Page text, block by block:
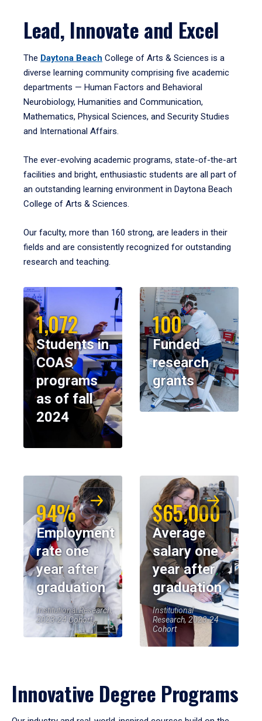
Lead, Innovate and Excel
The Daytona Beach College of Arts & Sciences is a
diverse learning community comprising five academic
departments — Human Factors and Behavioral
Neurobiology, Humanities and Communication,
Mathematics, Physical Sciences, and Security Studies
and International Affairs.
The ever-evolving academic programs, state-of-the-art
facilities and bright, enthusiastic students are all part of
an outstanding learning environment in Daytona Beach
College of Arts & Sciences.
Our faculty, more than 160 strong, are leaders in their
fields and are consistently recognized for outstanding
research and teaching.
1,072
Students in
COAS
programs
as of fall
2024
100
Funded
research
grants
94%
Employment
rate one
year after
graduation
Institutional Research,
2023-24 Cohort
$65,000
Average
salary one
year after
graduation
Institutional
Research, 2023-24
Cohort
Innovative Degree Programs